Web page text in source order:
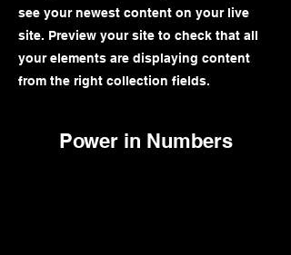
see your newest content on your live
site. Preview your site to check that all
your elements are displaying content
from the right collection fields.
Power in Numbers